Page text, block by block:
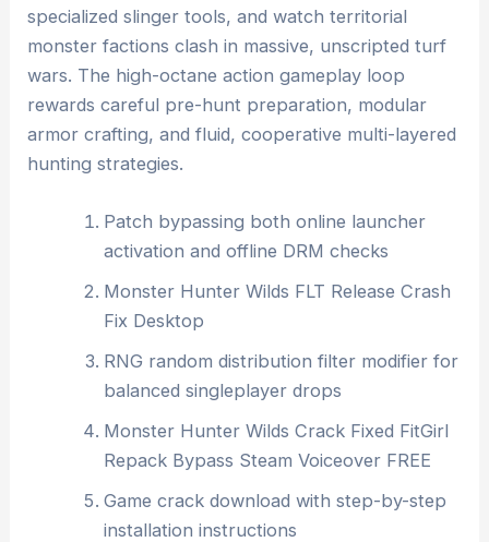
specialized slinger tools, and watch territorial
monster factions clash in massive, unscripted turf
wars. The high-octane action gameplay loop
rewards careful pre-hunt preparation, modular
armor crafting, and fluid, cooperative multi-layered
hunting strategies.
Patch bypassing both online launcher
activation and offline DRM checks
Monster Hunter Wilds FLT Release Crash
Fix Desktop
RNG random distribution filter modifier for
balanced singleplayer drops
Monster Hunter Wilds Crack Fixed FitGirl
Repack Bypass Steam Voiceover FREE
Game crack download with step-by-step
installation instructions